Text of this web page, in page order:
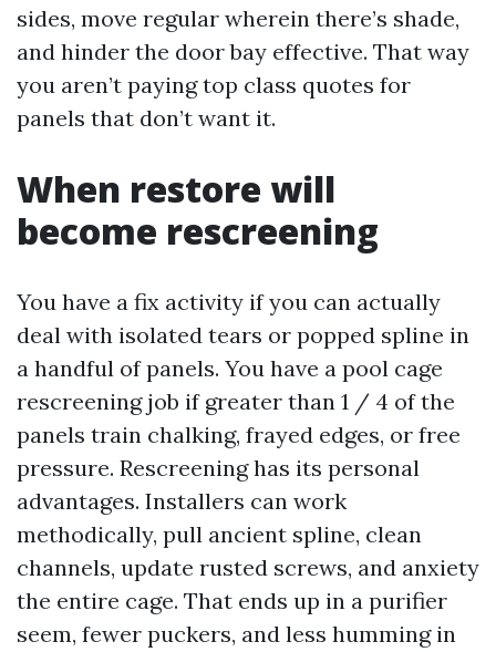
sides, move regular wherein there’s shade,
and hinder the door bay effective. That way
you aren’t paying top class quotes for
panels that don’t want it.
When restore will
become rescreening
You have a fix activity if you can actually
deal with isolated tears or popped spline in
a handful of panels. You have a pool cage
rescreening job if greater than 1 / 4 of the
panels train chalking, frayed edges, or free
pressure. Rescreening has its personal
advantages. Installers can work
methodically, pull ancient spline, clean
channels, update rusted screws, and anxiety
the entire cage. That ends up in a purifier
seem, fewer puckers, and less humming in